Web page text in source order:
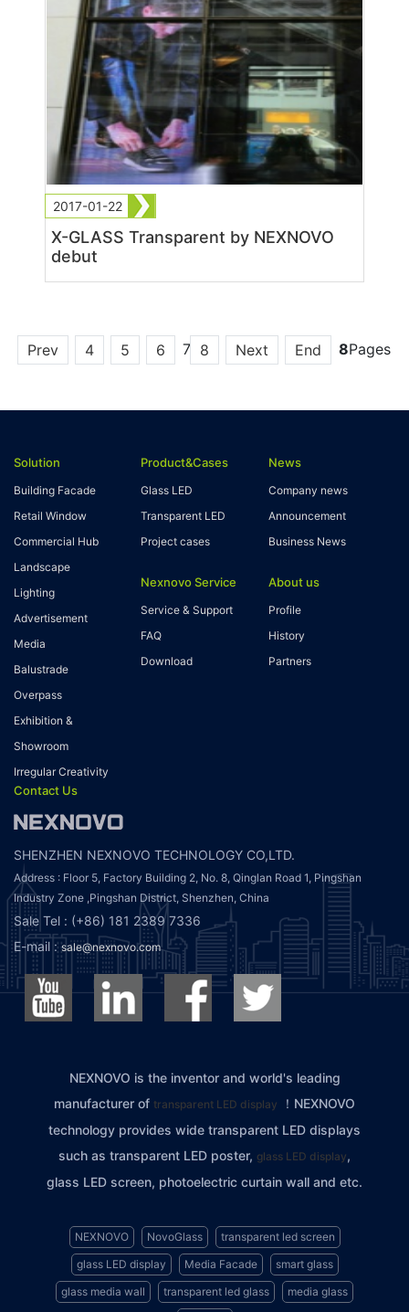
2017-01-22
X-GLASS Transparent by NEXNOVO
debut
Prev 4 5 6 7 8 Next End 8Pages
Solution
Building Facade
Retail Window
Commercial Hub
Landscape
Lighting
Advertisement
Media
Balustrade
Overpass
Exhibition &
Showroom
Irregular Creativity
Product&Cases
Glass LED
Transparent LED
Project cases
Nexnovo Service
Service & Support
FAQ
Download
News
Company news
Announcement
Business News
About us
Profile
History
Partners
Contact Us
SHENZHEN NEXNOVO TECHNOLOGY CO,LTD.
Address : Floor 5, Factory Building 2, No. 8, Qinglan Road 1, Pingshan
Industry Zone ,Pingshan District, Shenzhen, China
Sale Tel : (+86) 181 2389 7336
E-mail : sale@nexnovo.com
NEXNOVO is the inventor and world's leading
manufacturer of transparent LED display
！NEXNOVO
technology provides wide transparent LED displays
such as transparent LED poster, glass LED display,
glass LED screen, photoelectric curtain wall and etc.
NEXNOVO NovoGlass
transparent led screen
glass LED display
Media Facade
smart glass
glass media wall
transparent led glass
media glass